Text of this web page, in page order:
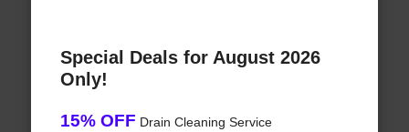
Special Deals for August 2026
Only!
15% OFF Drain Cleaning Service